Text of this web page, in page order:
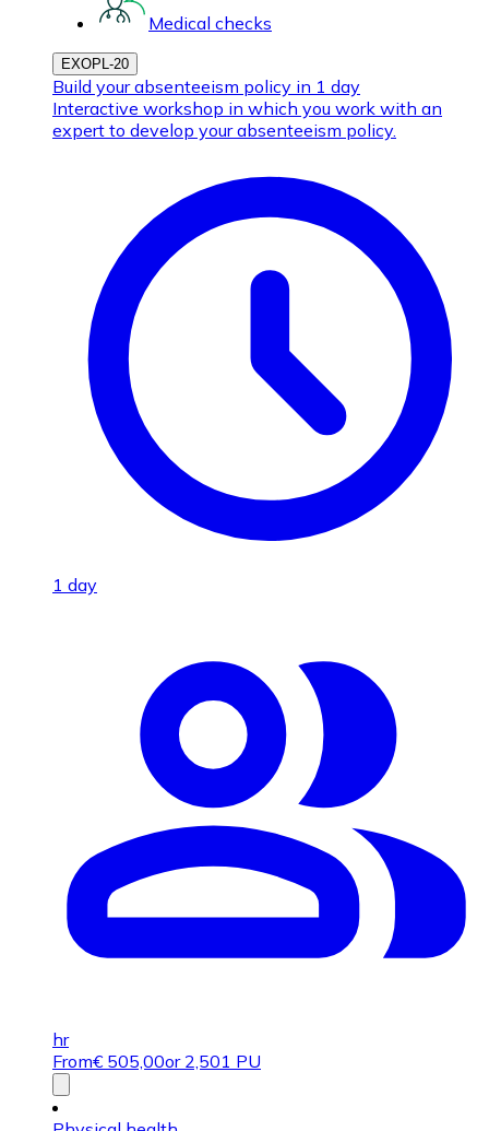
Medical checks
EXOPL-20
Build your absenteeism policy in 1 day
Interactive workshop in which you work with an
expert to develop your absenteeism policy.
1 day
hr
From€ 505,00or 2,501 PU